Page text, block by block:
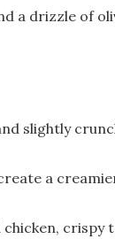
a drizzle of
slightly
a
crispy